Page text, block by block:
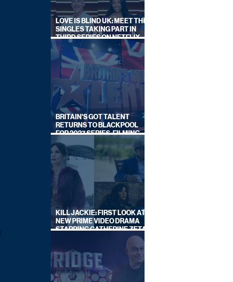
LOVE IS BLIND UK: MEET THE
SINGLES TAKING PART IN
THIRD SERIES ON NETFLIX
THIS SUMMER
BRITAIN'S GOT TALENT
RETURNS TO BLACKPOOL
FOR 2027 SERIES, FILMING
DATES REVEALED
KILL JACKIE: FIRST LOOK AT
NEW PRIME VIDEO DRAMA
STARRING CATHERINE ZETA-